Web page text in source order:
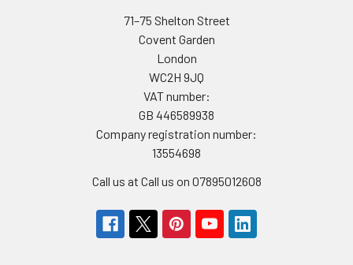
71–75 Shelton Street
Covent Garden
London
WC2H 9JQ
VAT number:
GB 446589938
Company registration number:
13554698
Call us at Call us on 07895012608